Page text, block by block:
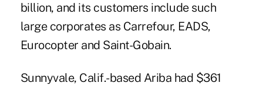
billion, and its customers include such
large corporates as Carrefour, EADS,
Eurocopter and Saint-Gobain.
Sunnyvale, Calif.-based Ariba had $361